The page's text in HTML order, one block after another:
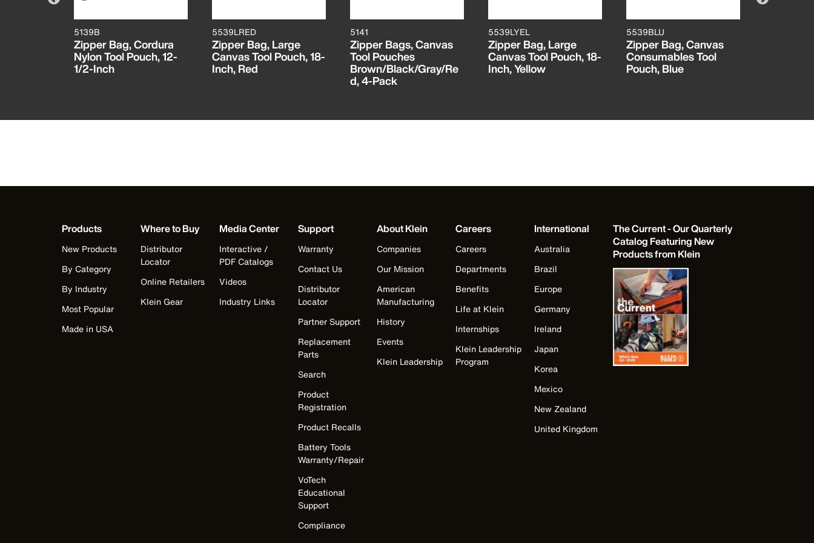
5139B
Zipper Bag, Cordura
Nylon Tool Pouch, 12-
1/2-Inch
5539LRED
Zipper Bag, Large
Canvas Tool Pouch, 18-
Inch, Red
5141
Zipper Bags, Canvas
Tool Pouches
Brown/Black/Gray/Re
d, 4-Pack
5539LYEL
Zipper Bag, Large
Canvas Tool Pouch, 18-
Inch, Yellow
5539BLU
Zipper Bag, Canvas
Consumables Tool
Pouch, Blue
Products
New Products
By Category
By Industry
Most Popular
Made in USA
Where to Buy
Distributor
Locator
Online Retailers
Klein Gear
Media Center
Interactive /
PDF Catalogs
Videos
Industry Links
Support
Warranty
Contact Us
Distributor
Locator
Partner Support
Replacement
Parts
Search
Product
Registration
Product Recalls
Battery Tools
Warranty/Repair
VoTech
Educational
Support
Compliance
About Klein
Companies
Our Mission
American
Manufacturing
History
Events
Klein Leadership
Careers
Careers
Departments
Benefits
Life at Klein
Internships
Klein Leadership
Program
International
Australia
Brazil
Europe
Germany
Ireland
Japan
Korea
Mexico
New Zealand
United Kingdom
The Current - Our Quarterly
Catalog Featuring New
Products from Klein